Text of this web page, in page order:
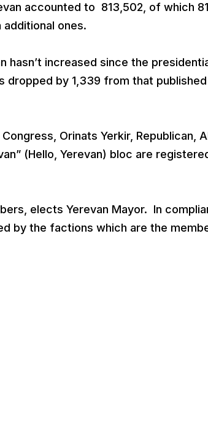
accounted to 813,502, of which
ones.
hasn’t increased since the
by 1,339 from that
Orinats Yerkir, Republican,
(Hello, Yerevan) bloc are
elects Yerevan Mayor. In
by the factions which are the